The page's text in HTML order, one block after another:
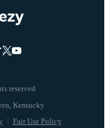
reserved
Fair Use Policy